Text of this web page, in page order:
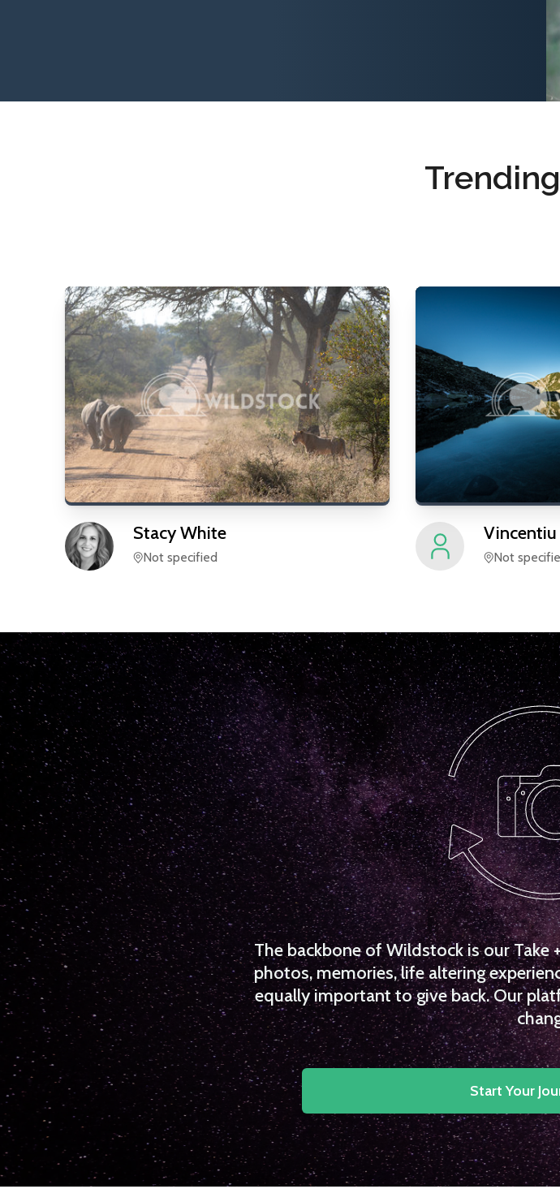
StacyWhite
Not specified
Vincentiu
Not
The backbone of Wildstock is our Take
photos, memories, life altering
equally important to give back. Our
Start Your